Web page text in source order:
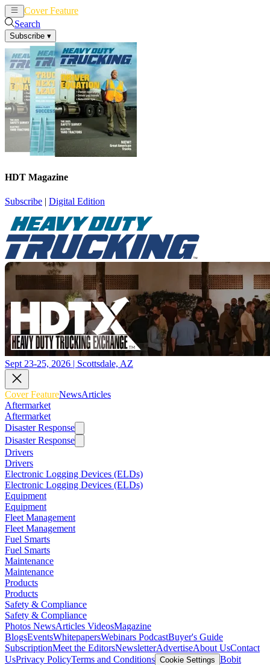
Cover Feature
Search
Subscribe ▾
HDT Magazine
Subscribe | Digital Edition
Sept 23-25, 2026 | Scottsdale, AZ
Cover FeatureNewsArticles
Aftermarket
Aftermarket
Disaster Response
Disaster Response
Drivers
Drivers
Electronic Logging Devices (ELDs)
Electronic Logging Devices (ELDs)
Equipment
Equipment
Fleet Management
Fleet Management
Fuel Smarts
Fuel Smarts
Maintenance
Maintenance
Products
Products
Safety & Compliance
Safety & Compliance
Photos NewsArticles VideosMagazine
BlogsEventsWhitepapersWebinars PodcastBuyer's Guide
SubscriptionMeet the EditorsNewsletterAdvertiseAbout UsContact
UsPrivacy PolicyTerms and Conditions Cookie Settings Bobit